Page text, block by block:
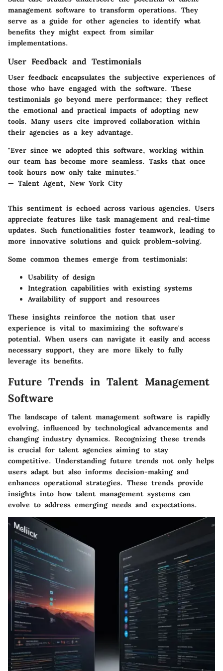
management software to transform operations. They
serve as a guide for other agencies to identify what
benefits they might expect from similar
implementations.
User Feedback and Testimonials
User feedback encapsulates the subjective experiences of
those who have engaged with the software. These
testimonials go beyond mere performance; they reflect
the emotional and practical impacts of adopting new
tools. Many users cite improved collaboration within
their agencies as a key advantage.
"Ever since we adopted this software, working within
our team has become more seamless. Tasks that once
took hours now only take minutes."
— Talent Agent, New York City
This sentiment is echoed across various agencies. Users
appreciate features like task management and real-time
updates. Such functionalities foster teamwork, leading to
more innovative solutions and quick problem-solving.
Some common themes emerge from testimonials:
Usability of design
Integration capabilities with existing systems
Availability of support and resources
These insights reinforce the notion that user
experience is vital to maximizing the software's
potential. When users can navigate it easily and access
necessary support, they are more likely to fully
leverage its benefits.
Future Trends in Talent Management
Software
The landscape of talent management software is rapidly
evolving, influenced by technological advancements and
changing industry dynamics. Recognizing these trends
is crucial for talent agencies aiming to stay
competitive. Understanding future trends not only helps
users adapt but also informs decision-making and
enhances operational strategies. These trends provide
insights into how talent management systems can
evolve to address emerging needs and expectations.